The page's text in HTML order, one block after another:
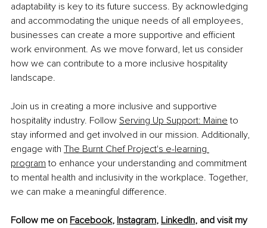
adaptability is key to its future success. By acknowledging
and accommodating the unique needs of all employees,
businesses can create a more supportive and efficient
work environment. As we move forward, let us consider
how we can contribute to a more inclusive hospitality
landscape.
Join us in creating a more inclusive and supportive
hospitality industry. Follow Serving Up Support: Maine to
stay informed and get involved in our mission. Additionally,
engage with The Burnt Chef Project's e-learning
program to enhance your understanding and commitment
to mental health and inclusivity in the workplace. Together,
we can make a meaningful difference.
Follow me on Facebook, Instagram, LinkedIn, and visit my